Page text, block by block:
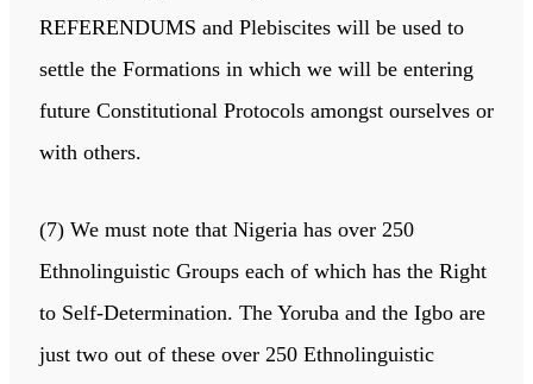
REFERENDUMS and Plebiscites will be used to
settle the Formations in which we will be entering
future Constitutional Protocols amongst ourselves or
with others.
(7) We must note that Nigeria has over 250
Ethnolinguistic Groups each of which has the Right
to Self-Determination. The Yoruba and the Igbo are
just two out of these over 250 Ethnolinguistic